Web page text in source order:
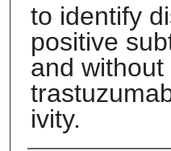
to identify
positive
and without
ivity.